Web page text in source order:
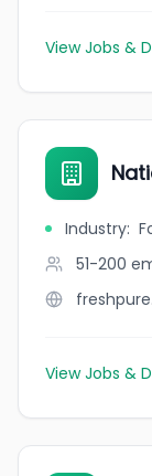
View Jobs &
Industry:
51-200
View Jobs &